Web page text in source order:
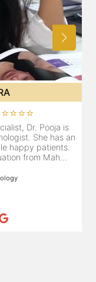
⭐⭐⭐⭐⭐
dermatologist &
the last 10 years. She
council with
and is also a